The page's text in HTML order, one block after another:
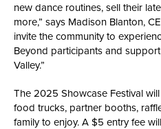
new dance routines, sell their
more,” says Madison Blanton,
invite the community to
Beyond participants and
Valley.”
The 2025 Showcase Festival
food trucks, partner booths,
family to enjoy. A $5 entry fee